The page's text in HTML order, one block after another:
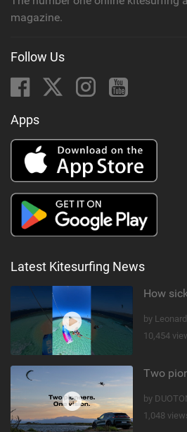
magazine.
Follow Us
Apps
Latest Kitesurfing News
How
by
10,454
by
1,048